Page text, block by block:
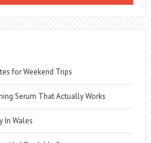
HOUSE
for Weekend Trips
Serum That Actually Works
In Wales